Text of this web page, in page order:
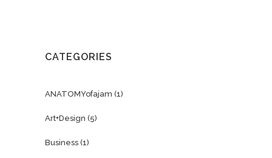
CATEGORIES
ANATOMYofajam (1)
Art+Design (5)
Business (1)